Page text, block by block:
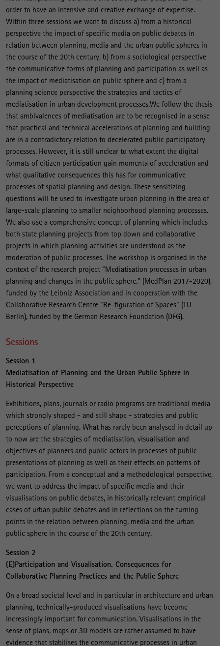
order to have an intensive and creative exchange of expertise.
Within three sessions we want to discuss a) from a historical
perspective the impact of specific media on public debates in
relation between planning, media and the urban public spheres in
the course of the 20th century, b) from a sociological perspective
the communicative forms of planning and participation as well as
the impact of mediatisation on public sphere and c) from a
planning science perspective the strategies and tactics of
mediatisation in urban development processes.We follow the thesis
that ambivalences of mediatisation are to be recognised in a sense
that practical and technical accelerations of planning and building
are in a contradictory relation to decelerated public participatory
processes. However, it is still unclear to what extent the digital
formats of citizen participation gain momenta of acceleration and
what qualitative consequences this has for communicative
processes of spatial planning and design. These sensitizing
questions will be used to investigate urban planning in the area of
large-scale planning to smaller neighborhood planning processes.
We also use a comprehensive concept of planning which includes
both state planning projects from top down and collaborative
projects in which planning activities are understood as the
moderation of public processes. The workshop is organised in the
context of the research project “Mediatisation processes in urban
planning and changes in the public sphere.” (MedPlan 2017-2020),
funded by the Leibniz Association and in cooperation with the
Collaborative Research Centre “Re-figuration of Spaces” (TU
Berlin), funded by the German Research Foundation (DFG).
Sessions
Session 1
Mediatisation of Planning and the Urban Public Sphere in
Historical Perspective
Exhibitions, plans, journals or radio programs are traditional media
which strongly shaped - and still shape - strategies and public
perceptions of planning. What has rarely been analysed in detail up
to now are the strategies of mediatisation, visualisation and
objectives of planners and public actors in processes of public
presentations of planning as well as their effects on patterns of
participation. From a conceptual and a methodological perspective,
we want to address the impact of specific media and their
visualisations on public debates, in historically relevant empirical
cases of urban public debates and in reflections on the turning
points in the relation between planning, media and the urban
public sphere in the course of the 20th century.
Session 2
(E)Participation and Visualisation. Consequences for
Collaborative Planning Practices and the Public Sphere
On a broad societal level and in particular in architecture and urban
planning, technically-produced visualisations have become
increasingly important for communication. Visualisations in the
sense of plans, maps or 3D models are rather assumed to have
evidence that stabilises the communicative processes in urban